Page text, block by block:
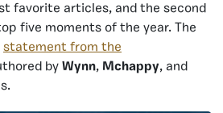
favorite articles, and the second
five moments of the year. The
statement from the
by Wynn, Mchappy, and